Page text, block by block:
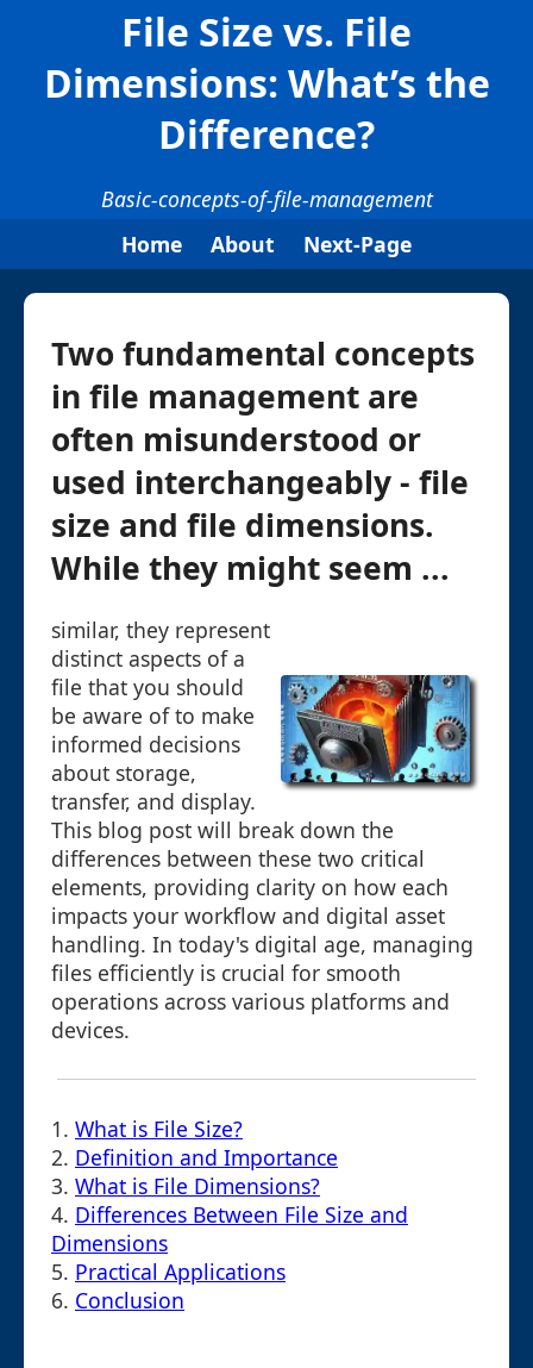
File Size vs. File
Dimensions: What’s the
Difference?
Basic-concepts-of-file-management
Home
About Next-Page
Two fundamental concepts
in file management are
often misunderstood or
used interchangeably - file
size and file dimensions.
While they might seem ...
similar, they represent
distinct aspects of a
file that you should
be aware of to make
informed decisions
about storage,
transfer, and display.
This blog post will break down the
differences between these two critical
elements, providing clarity on how each
impacts your workflow and digital asset
handling. In today's digital age, managing
files efficiently is crucial for smooth
operations across various platforms and
devices.
1. What is File Size?
2. Definition and Importance
3. What is File Dimensions?
4. Differences Between File Size and
Dimensions
5. Practical Applications
6. Conclusion